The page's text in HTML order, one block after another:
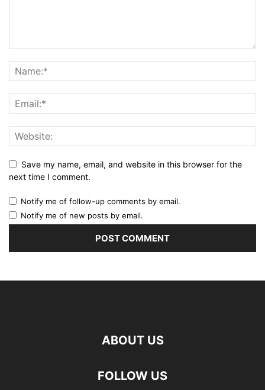
Save my name, email, and website in this browser for the
next time I comment.
Notify me of follow-up comments by email.
Notify me of new posts by email.
ABOUT US
FOLLOW US